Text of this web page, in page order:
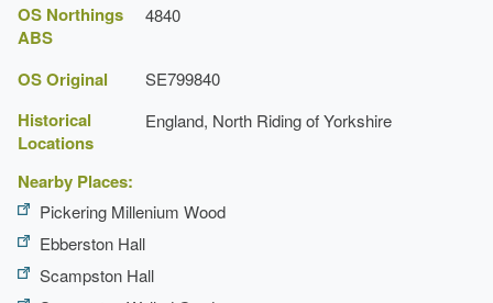
OS Northings
ABS
4840
OS Original SE799840
Historical
Locations
England, North Riding of Yorkshire
Nearby Places:
Pickering Millenium Wood
Ebberston Hall
Scampston Hall